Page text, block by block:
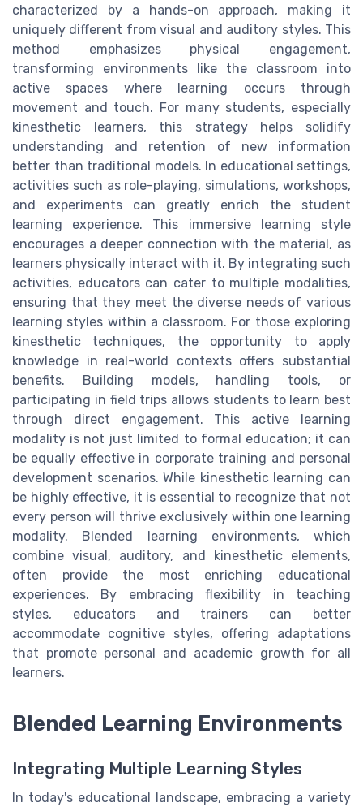
characterized by a hands-on approach, making it
uniquely different from visual and auditory styles. This
method emphasizes physical engagement,
transforming environments like the classroom into
active spaces where learning occurs through
movement and touch. For many students, especially
kinesthetic learners, this strategy helps solidify
understanding and retention of new information
better than traditional models. In educational settings,
activities such as role-playing, simulations, workshops,
and experiments can greatly enrich the student
learning experience. This immersive learning style
encourages a deeper connection with the material, as
learners physically interact with it. By integrating such
activities, educators can cater to multiple modalities,
ensuring that they meet the diverse needs of various
learning styles within a classroom. For those exploring
kinesthetic techniques, the opportunity to apply
knowledge in real-world contexts offers substantial
benefits. Building models, handling tools, or
participating in field trips allows students to learn best
through direct engagement. This active learning
modality is not just limited to formal education; it can
be equally effective in corporate training and personal
development scenarios. While kinesthetic learning can
be highly effective, it is essential to recognize that not
every person will thrive exclusively within one learning
modality. Blended learning environments, which
combine visual, auditory, and kinesthetic elements,
often provide the most enriching educational
experiences. By embracing flexibility in teaching
styles, educators and trainers can better
accommodate cognitive styles, offering adaptations
that promote personal and academic growth for all
learners.
Blended Learning Environments
Integrating Multiple Learning Styles
In today's educational landscape, embracing a variety